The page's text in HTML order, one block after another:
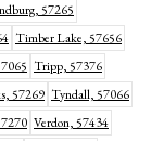
57265
Timber Lake, 57656
Tripp, 57376
57269 Tyndall, 57066
Verdon, 57434